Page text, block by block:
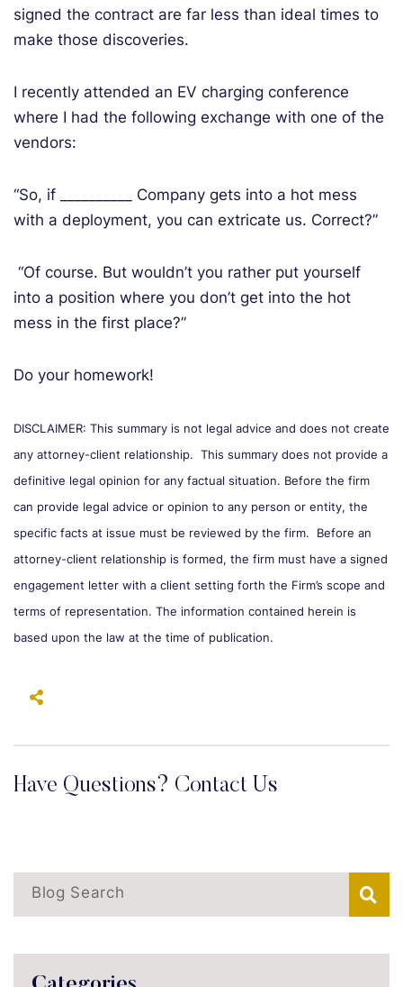
signed the contract are far less than ideal times to
make those discoveries.
I recently attended an EV charging conference
where I had the following exchange with one of the
vendors:
“So, if __________ Company gets into a hot mess
with a deployment, you can extricate us. Correct?”
“Of course. But wouldn’t you rather put yourself
into a position where you don’t get into the hot
mess in the first place?”
Do your homework!
DISCLAIMER: This summary is not legal advice and does not create
any attorney-client relationship. This summary does not provide a
definitive legal opinion for any factual situation. Before the firm
can provide legal advice or opinion to any person or entity, the
specific facts at issue must be reviewed by the firm. Before an
attorney-client relationship is formed, the firm must have a signed
engagement letter with a client setting forth the Firm’s scope and
terms of representation. The information contained herein is
based upon the law at the time of publication.
Have Questions? Contact Us
Blog Search